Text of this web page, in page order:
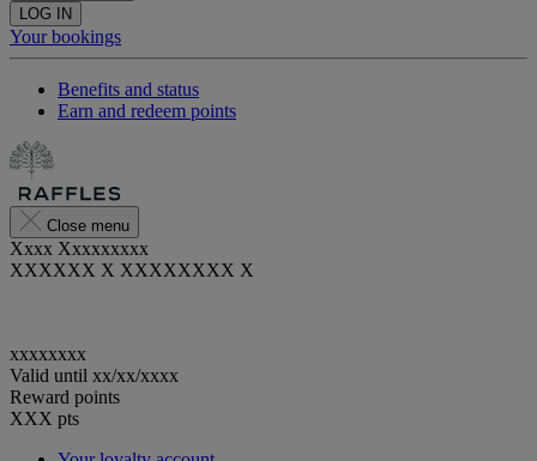
LOG IN
Your bookings
Benefits and status
Earn and redeem points
Close menu
Xxxx Xxxxxxxxx
XXXXXX X XXXXXXXX X
xxxxxxxx
Valid until xx/xx/xxxx
Reward points
XXX pts